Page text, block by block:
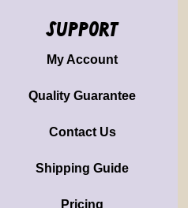
support
My Account
Quality Guarantee
Contact Us
Shipping Guide
Pricing